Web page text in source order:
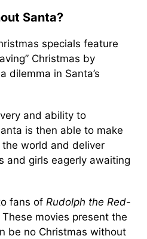
Santa?
specials feature
Christmas by
dilemma in Santa’s
and ability to
is then able to make
world and deliver
and girls eagerly awaiting
fans of Rudolph the Red-
These movies present the
be no Christmas without